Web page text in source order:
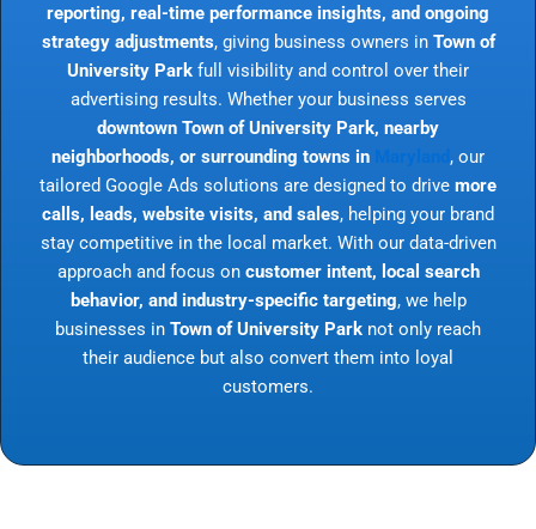
reporting, real-time performance insights, and ongoing
strategy adjustments, giving business owners in Town of
University Park full visibility and control over their
advertising results. Whether your business serves
downtown Town of University Park, nearby
neighborhoods, or surrounding towns in Maryland , our
tailored Google Ads solutions are designed to drive more
calls, leads, website visits, and sales, helping your brand
stay competitive in the local market. With our data-driven
approach and focus on customer intent, local search
behavior, and industry-specific targeting, we help
businesses in Town of University Park not only reach
their audience but also convert them into loyal
customers.